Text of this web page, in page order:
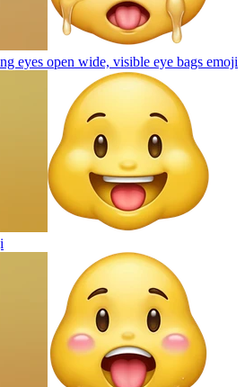
eyes open wide, visible eye bags emoji